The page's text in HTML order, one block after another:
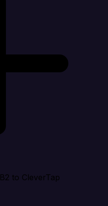
to CleverTap